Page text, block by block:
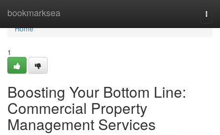
bookmarksea
Home
Home
1
Boosting Your Bottom Line:
Commercial Property
Management Services